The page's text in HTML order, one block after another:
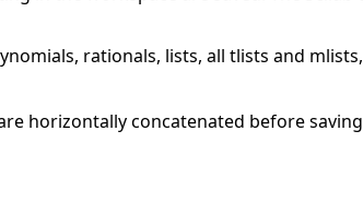
rationals, lists, all tlists and
horizontally concatenated before